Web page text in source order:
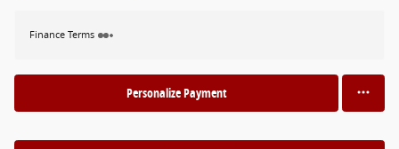
Finance Terms
Personalize Payment